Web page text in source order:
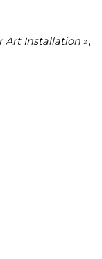
Art Installation »,